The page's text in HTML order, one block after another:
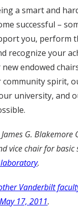
a smart and
successful –
you, perform
recognize your
endowed
community spirit,
university, and
G. Blakemore
vice chair for basic
laboratory.
Vanderbilt
17, 2011.